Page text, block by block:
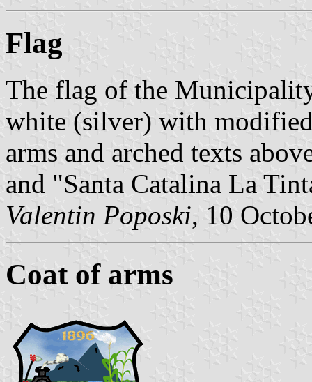
Flag
The flag of the
white (silver) with
arms and arched texts
and "Santa Catalina La
Valentin Poposki, 10
Coat of arms